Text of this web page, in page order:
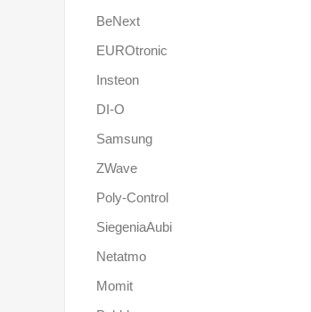
BeNext
EUROtronic
Insteon
DI-O
Samsung
ZWave
Poly-Control
SiegeniaAubi
Netatmo
Momit